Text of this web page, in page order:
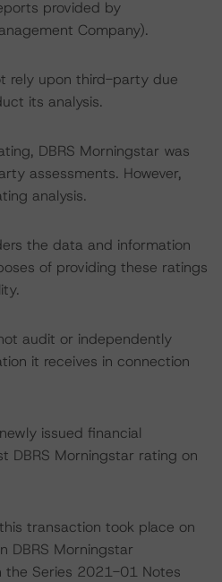
provided by
Company).
rely upon third-party due
its analysis.
DBRS Morningstar was
assessments. However,
analysis.
the data and information
of providing these ratings
audit or independently
it receives in connection
issued financial
DBRS Morningstar rating on
transaction took place on
DBRS Morningstar
the Series 2021-01 Notes